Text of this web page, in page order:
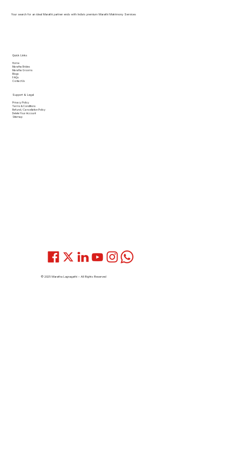
Your search for an ideal Marathi partner ends with India’s premium Marathi Matrimony Services
Quick Links
Home
Maratha Brides
Maratha Grooms
Blogs
FAQs
Contact Us
Support & Legal
Privacy Policy
Terms & Conditions
Refund / Cancellation Policy
Delete Your Account
Sitemap
© 2025 Maratha Lagnagathi – All Rights Reserved